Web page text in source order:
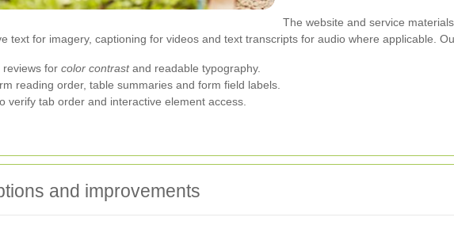
The website and service
text for imagery, captioning for videos and text transcripts for audio where applicable.
reviews for color contrastand readable typography.
reading order, table summaries and form field labels.
verify tab order and interactive element access.
and improvements